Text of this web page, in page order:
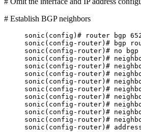
# Establish BGP neighbors
sonic(config)# router bgp
sonic(config-router)# bgp
sonic(config-router)# no
sonic(config-router)# neighbor
sonic(config-router)#
sonic(config-router)#
sonic(config-router)#
sonic(config-router)# neighbor
sonic(config-router)#
sonic(config-router)#
sonic(config-router)#
sonic(config-router)# neighbor
sonic(config-router)#